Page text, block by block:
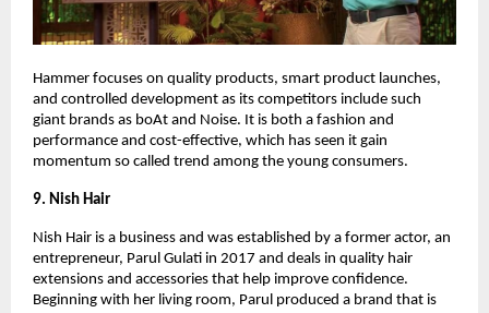
Hammer focuses on quality products, smart product launches,
and controlled development as its competitors include such
giant brands as boAt and Noise. It is both a fashion and
performance and cost-effective, which has seen it gain
momentum so called trend among the young consumers.
9. Nish Hair
Nish Hair is a business and was established by a former actor, an
entrepreneur, Parul Gulati in 2017 and deals in quality hair
extensions and accessories that help improve confidence.
Beginning with her living room, Parul produced a brand that is